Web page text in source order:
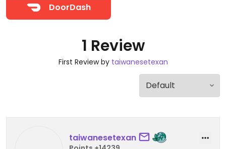
DoorDash
1 Review
First Review by taiwanesetexan
taiwanesetexan